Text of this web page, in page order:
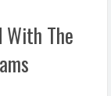
With The